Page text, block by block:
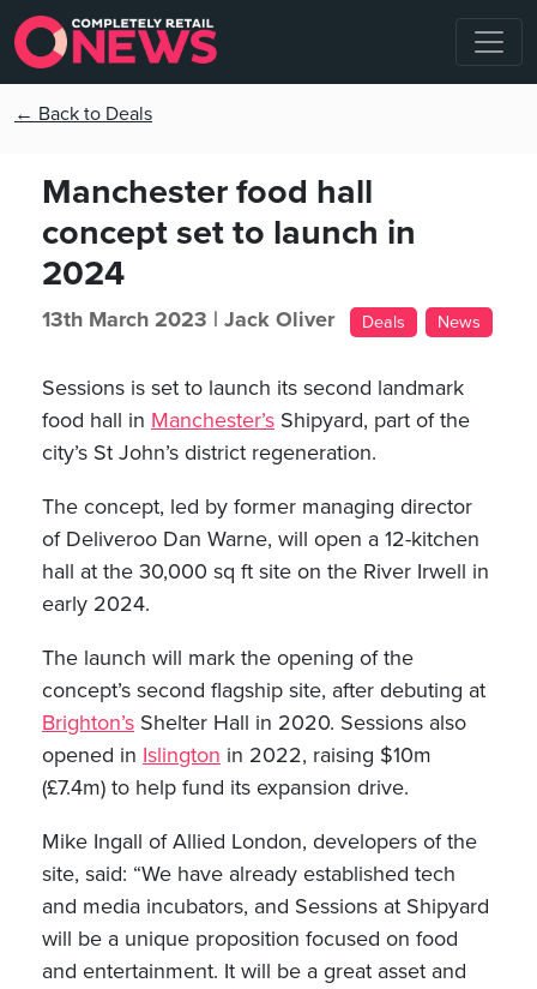
← Back to Deals
Manchester food hall
concept set to launch in
2024
13th March 2023 | Jack Oliver Deals News
Sessions is set to launch its second landmark
food hall in Manchester’s Shipyard, part of the
city’s St John’s district regeneration.
The concept, led by former managing director
of Deliveroo Dan Warne, will open a 12-kitchen
hall at the 30,000 sq ft site on the River Irwell in
early 2024.
The launch will mark the opening of the
concept’s second flagship site, after debuting at
Brighton’s Shelter Hall in 2020. Sessions also
opened in Islington in 2022, raising $10m
(£7.4m) to help fund its expansion drive.
Mike Ingall of Allied London, developers of the
site, said: “We have already established tech
and media incubators, and Sessions at Shipyard
will be a unique proposition focused on food
and entertainment. It will be a great asset and